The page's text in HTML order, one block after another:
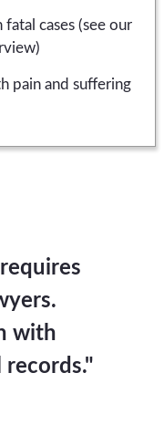
cases (see our
pain and suffering
with